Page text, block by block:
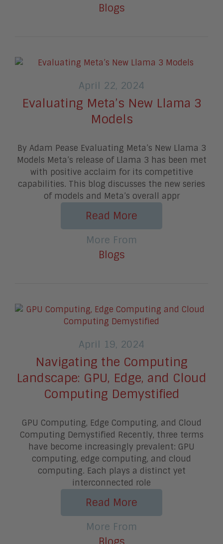
Blogs
April 22, 2024
Evaluating Meta’s New Llama 3
Models
By Adam Pease Evaluating Meta’s New Llama 3
Models Meta’s release of Llama 3 has been met
with positive acclaim for its competitive
capabilities. This blog discusses the new series
of models and Meta’s overall appr
Read More
More From
Blogs
April 19, 2024
Navigating the Computing
Landscape: GPU, Edge, and Cloud
Computing Demystified
GPU Computing, Edge Computing, and Cloud
Computing Demystified Recently, three terms
have become increasingly prevalent: GPU
computing, edge computing, and cloud
computing. Each plays a distinct yet
interconnected role
Read More
More From
Blogs